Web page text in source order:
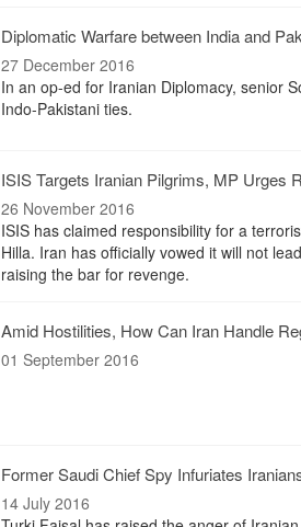
Diplomatic Warfare between India and
27 December 2016
In an op-ed for Iranian Diplomacy, senior
Indo-Pakistani ties.
ISIS Targets Iranian Pilgrims, MP Urges
26 November 2016
ISIS has claimed responsibility for a
Hilla. Iran has officially vowed it will not
raising the bar for revenge.
Amid Hostilities, How Can Iran Handle
01 September 2016
Former Saudi Chief Spy Infuriates
14 July 2016